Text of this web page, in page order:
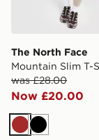
The North Face
Mountain Slim T-
was £28.00
Now £20.00
BrownBlack